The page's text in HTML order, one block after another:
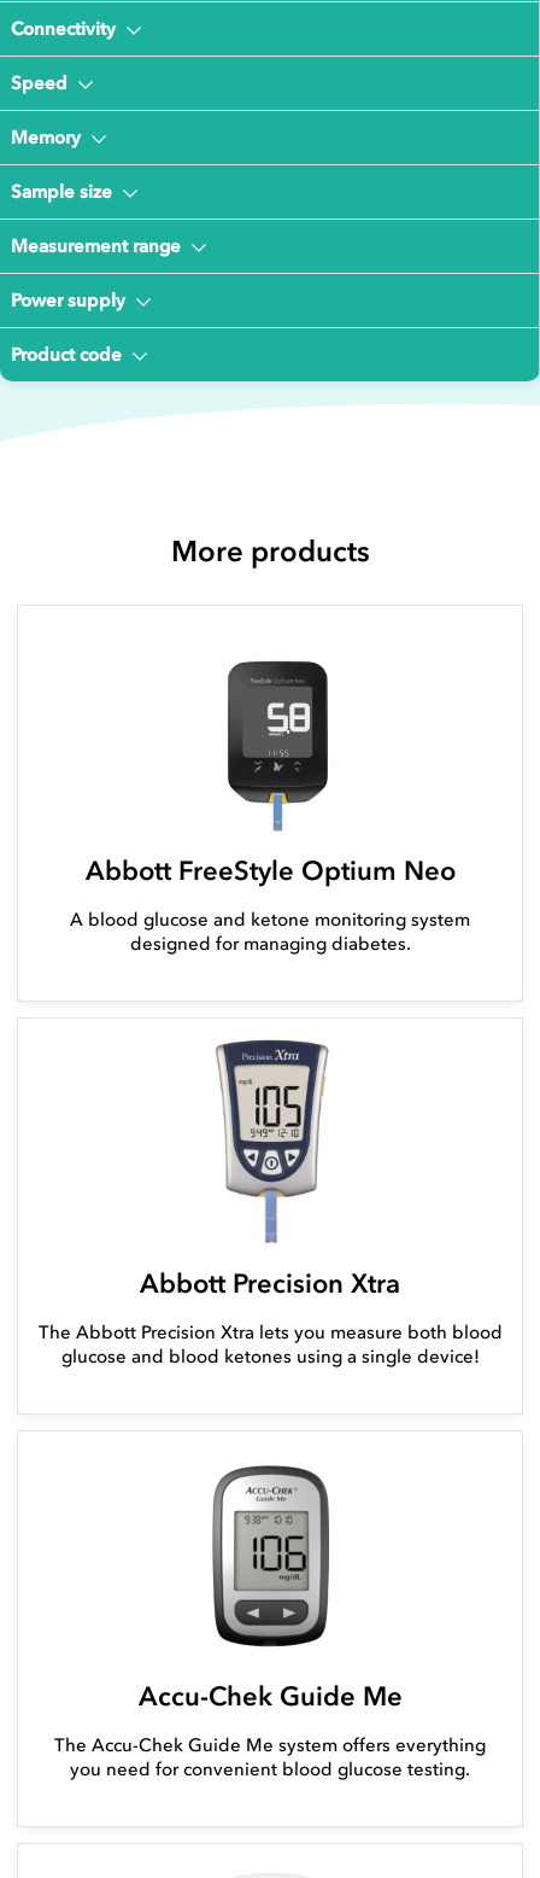
Connectivity
Speed
Memory
Sample size
Measurement range
Power supply
Product code
More products
Abbott FreeStyle Optium Neo
A blood glucose and ketone monitoring system
designed for managing diabetes.
Abbott Precision Xtra
The Abbott Precision Xtra lets you measure both blood
glucose and blood ketones using a single device!
Accu-Chek Guide Me
The Accu-Chek Guide Me system offers everything
you need for convenient blood glucose testing.